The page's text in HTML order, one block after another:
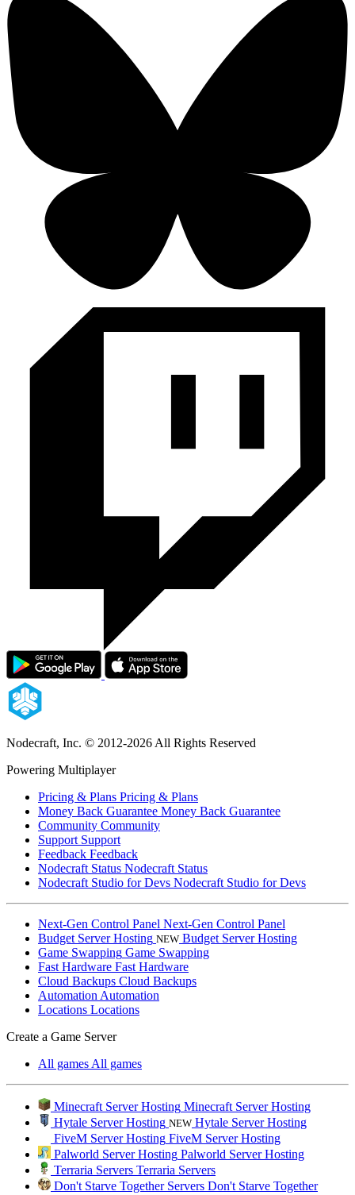
Nodecraft, Inc. © 2012-2026 All Rights Reserved
Powering Multiplayer
Pricing & Plans Pricing & Plans
Money Back Guarantee Money Back Guarantee
Community Community
Support Support
Feedback Feedback
Nodecraft Status Nodecraft Status
Nodecraft Studio for Devs Nodecraft Studio for Devs
Next-Gen Control Panel Next-Gen Control Panel
Budget Server Hosting NEW Budget Server Hosting
Game Swapping Game Swapping
Fast Hardware Fast Hardware
Cloud Backups Cloud Backups
Automation Automation
Locations Locations
Create a Game Server
All games All games
Minecraft Server Hosting Minecraft Server Hosting
Hytale Server Hosting NEW Hytale Server Hosting
FiveM Server Hosting FiveM Server Hosting
Palworld Server Hosting Palworld Server Hosting
Terraria Servers Terraria Servers
Don't Starve Together Servers Don't Starve Together